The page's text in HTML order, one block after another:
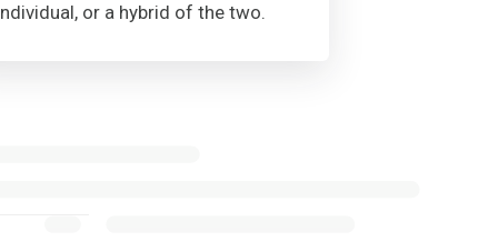
or a hybrid of the two.